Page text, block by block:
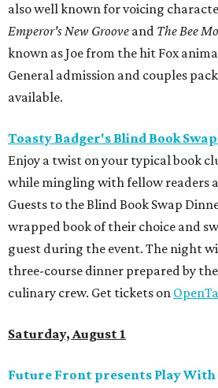
also well known for voicing
Emperor's New Groove and The Bee
known as Joe from the hit Fox
General admission and couples
available.
Toasty Badger's Blind Book
Enjoy a twist on your typical book
while mingling with fellow readers
Guests to the Blind Book Swap
wrapped book of their choice and
guest during the event. The night
three-course dinner prepared by
culinary crew. Get tickets on
Saturday, August 1
Future Front presents Play With